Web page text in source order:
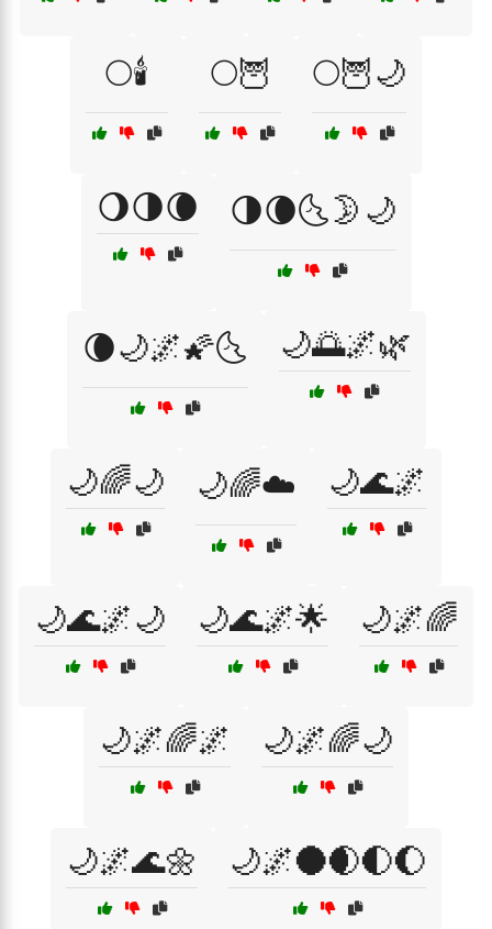
🌕🕯️ 🌕🦉 🌕🦉🌙
🌖🌗🌘 🌗🌘🌜🌛🌙
🌘🌙🌌🌠🌜 🌙🌅🌌🌿
🌙🌈🌙 🌙🌈☁️ 🌙🌊🌌
🌙🌊🌌🌙 🌙🌊🌌🌟 🌙🌌🌈
🌙🌌🌈🌌 🌙🌌🌈🌙
🌙🌌🌊🌼 🌙🌌🌑🌒🌓🌔